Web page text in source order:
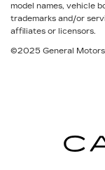
model names, vehicle
trademarks and/or
affiliates or licensors.
©2025 General Motors